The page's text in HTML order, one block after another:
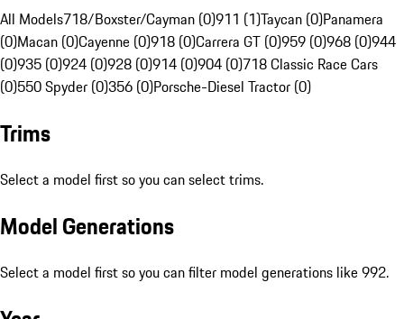
All Models718/Boxster/Cayman (0)911 (1)Taycan (0)Panamera
(0)Macan (0)Cayenne (0)918 (0)Carrera GT (0)959 (0)968 (0)944
(0)935 (0)924 (0)928 (0)914 (0)904 (0)718 Classic Race Cars
(0)550 Spyder (0)356 (0)Porsche-Diesel Tractor (0)
Trims
Select a model first so you can select trims.
Model Generations
Select a model first so you can filter model generations like 992.